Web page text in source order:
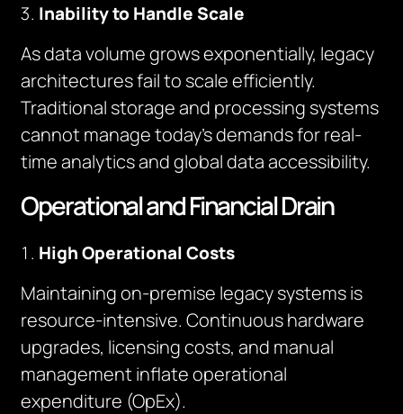
Inability to Handle Scale
As data volume grows exponentially, legacy
architectures fail to scale efficiently.
Traditional storage and processing systems
cannot manage today’s demands for real-
time analytics and global data accessibility.
Operational and Financial Drain
High Operational Costs
Maintaining on-premise legacy systems is
resource-intensive. Continuous hardware
upgrades, licensing costs, and manual
management inflate operational
expenditure (OpEx).